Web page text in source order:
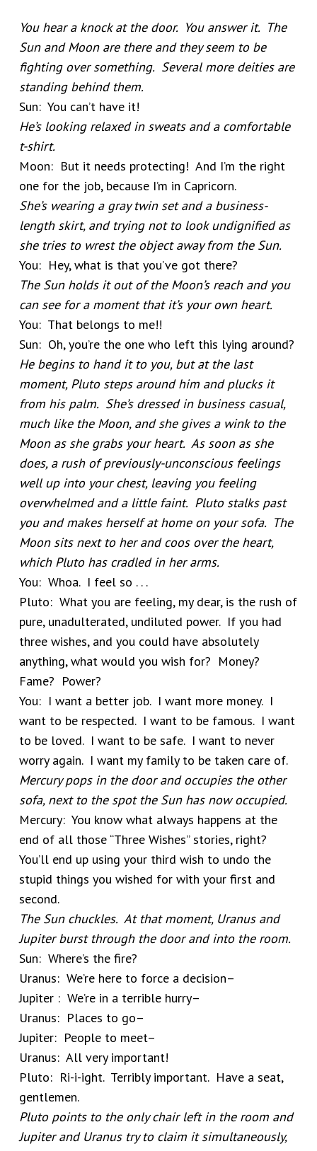
You hear a knock at the door. You answer it. The
Sun and Moon are there and they seem to be
fighting over something. Several more deities are
standing behind them.
Sun: You can’t have it!
He’s looking relaxed in sweats and a comfortable
t-shirt.
Moon: But it needs protecting! And I’m the right
one for the job, because I’m in Capricorn.
She’s wearing a gray twin set and a business-
length skirt, and trying not to look undignified as
she tries to wrest the object away from the Sun.
You: Hey, what is that you’ve got there?
The Sun holds it out of the Moon’s reach and you
can see for a moment that it’s your own heart.
You: That belongs to me!!
Sun: Oh, you’re the one who left this lying around?
He begins to hand it to you, but at the last
moment, Pluto steps around him and plucks it
from his palm. She’s dressed in business casual,
much like the Moon, and she gives a wink to the
Moon as she grabs your heart. As soon as she
does, a rush of previously-unconscious feelings
well up into your chest, leaving you feeling
overwhelmed and a little faint. Pluto stalks past
you and makes herself at home on your sofa. The
Moon sits next to her and coos over the heart,
which Pluto has cradled in her arms.
You: Whoa. I feel so . . .
Pluto: What you are feeling, my dear, is the rush of
pure, unadulterated, undiluted power. If you had
three wishes, and you could have absolutely
anything, what would you wish for? Money?
Fame? Power?
You: I want a better job. I want more money. I
want to be respected. I want to be famous. I want
to be loved. I want to be safe. I want to never
worry again. I want my family to be taken care of.
Mercury pops in the door and occupies the other
sofa, next to the spot the Sun has now occupied.
Mercury: You know what always happens at the
end of all those “Three Wishes” stories, right?
You’ll end up using your third wish to undo the
stupid things you wished for with your first and
second.
The Sun chuckles. At that moment, Uranus and
Jupiter burst through the door and into the room.
Sun: Where’s the fire?
Uranus: We’re here to force a decision–
Jupiter : We’re in a terrible hurry–
Uranus: Places to go–
Jupiter: People to meet–
Uranus: All very important!
Pluto: Ri-i-ight. Terribly important. Have a seat,
gentlemen.
Pluto points to the only chair left in the room and
Jupiter and Uranus try to claim it simultaneously,